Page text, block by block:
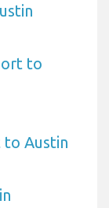
to
Austin